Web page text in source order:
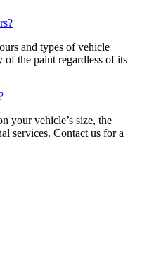
and types of vehicle
of the paint regardless of its
your vehicle’s size, the
services. Contact us for a